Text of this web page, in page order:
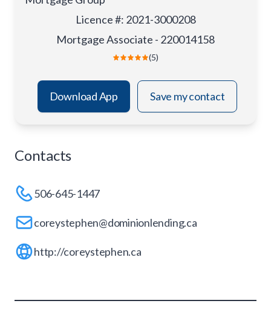
Licence #: 2021-3000208
Mortgage Associate - 220014158
(5)
Download App Save my contact
Contacts
506-645-1447
coreystephen@dominionlending.ca
http://coreystephen.ca